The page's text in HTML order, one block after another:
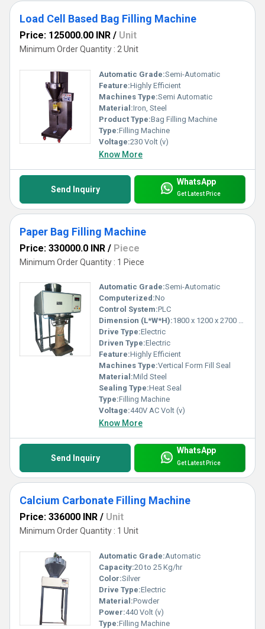
Load Cell Based Bag Filling Machine
Price: 125000.00 INR / Unit
Minimum Order Quantity : 2 Unit
Automatic Grade:Semi-Automatic
Feature:Highly Efficient
Machines Type:Semi Automatic
Material:Iron, Steel
Product Type:Bag Filling Machine
Type:Filling Machine
Voltage:230 Volt (v)
Know More
Send Inquiry
WhatsApp
Get Latest Price
Paper Bag Filling Machine
Price: 330000.0 INR / Piece
Minimum Order Quantity : 1 Piece
Automatic Grade:Semi-Automatic
Computerized:No
Control System:PLC
Dimension (L*W*H):1800 x 1200 x 2700 mm Millimeter (mm)
Drive Type:Electric
Driven Type:Electric
Feature:Highly Efficient
Machines Type:Vertical Form Fill Seal
Material:Mild Steel
Sealing Type:Heat Seal
Type:Filling Machine
Voltage:440V AC Volt (v)
Know More
Send Inquiry
WhatsApp
Get Latest Price
Calcium Carbonate Filling Machine
Price: 336000 INR / Unit
Minimum Order Quantity : 1 Unit
Automatic Grade:Automatic
Capacity:20 to 25 Kg/hr
Color:Silver
Drive Type:Electric
Material:Powder
Power:440 Volt (v)
Type:Filling Machine